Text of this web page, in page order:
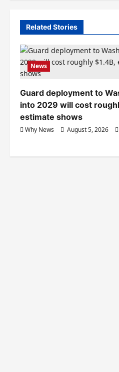
Related Stories
News
Guard deployment to
into 2029 will cost
estimate shows
Why News August 5, 2026